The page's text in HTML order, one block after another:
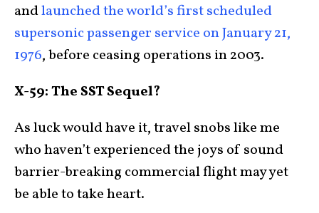
andlaunched the world’s first scheduled
supersonic passenger service on January 21,
1976, before ceasing operations in 2003.
X-59: The SST Sequel?
As luck would have it, travel snobs like me
who haven’t experienced the joys of sound
barrier-breaking commercial flight may yet
be able to take heart.